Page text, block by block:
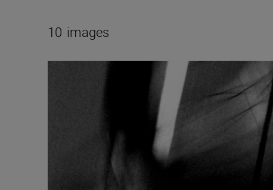
10 images